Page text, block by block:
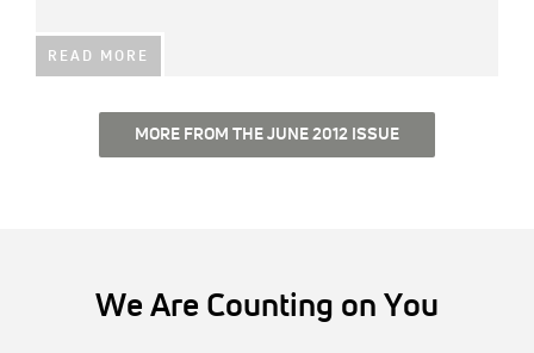
READ MORE
MORE FROM THE JUNE 2012 ISSUE
We Are Counting on You